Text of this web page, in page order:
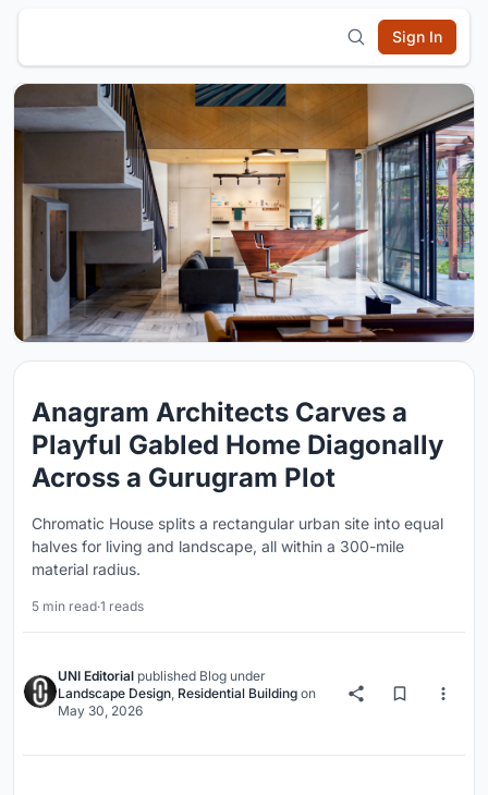
Sign In
Anagram Architects Carves a
Playful Gabled Home Diagonally
Across a Gurugram Plot
Chromatic House splits a rectangular urban site into equal
halves for living and landscape, all within a 300-mile
material radius.
5 min read·1 reads
UNI Editorial published Blog under
Landscape Design, Residential Building on
May 30, 2026